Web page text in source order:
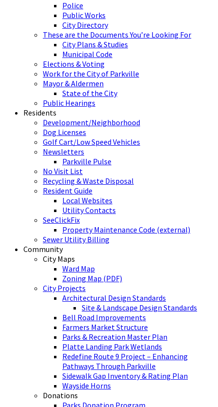
Police
Public Works
City Directory
These are the Documents You’re Looking For
City Plans & Studies
Municipal Code
Elections & Voting
Work for the City of Parkville
Mayor & Aldermen
State of the City
Public Hearings
Residents
Development/Neighborhood
Dog Licenses
Golf Cart/Low Speed Vehicles
Newsletters
Parkville Pulse
No Visit List
Recycling & Waste Disposal
Resident Guide
Local Websites
Utility Contacts
SeeClickFix
Property Maintenance Code (external)
Sewer Utility Billing
Community
City Maps
Ward Map
Zoning Map (PDF)
City Projects
Architectural Design Standards
Site & Landscape Design Standards
Bell Road Improvements
Farmers Market Structure
Parks & Recreation Master Plan
Platte Landing Park Wetlands
Redefine Route 9 Project – Enhancing
Pathways Through Parkville
Sidewalk Gap Inventory & Rating Plan
Wayside Horns
Donations
Parks Donation Program